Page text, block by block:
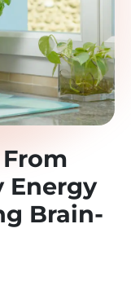
Energy
Brain-